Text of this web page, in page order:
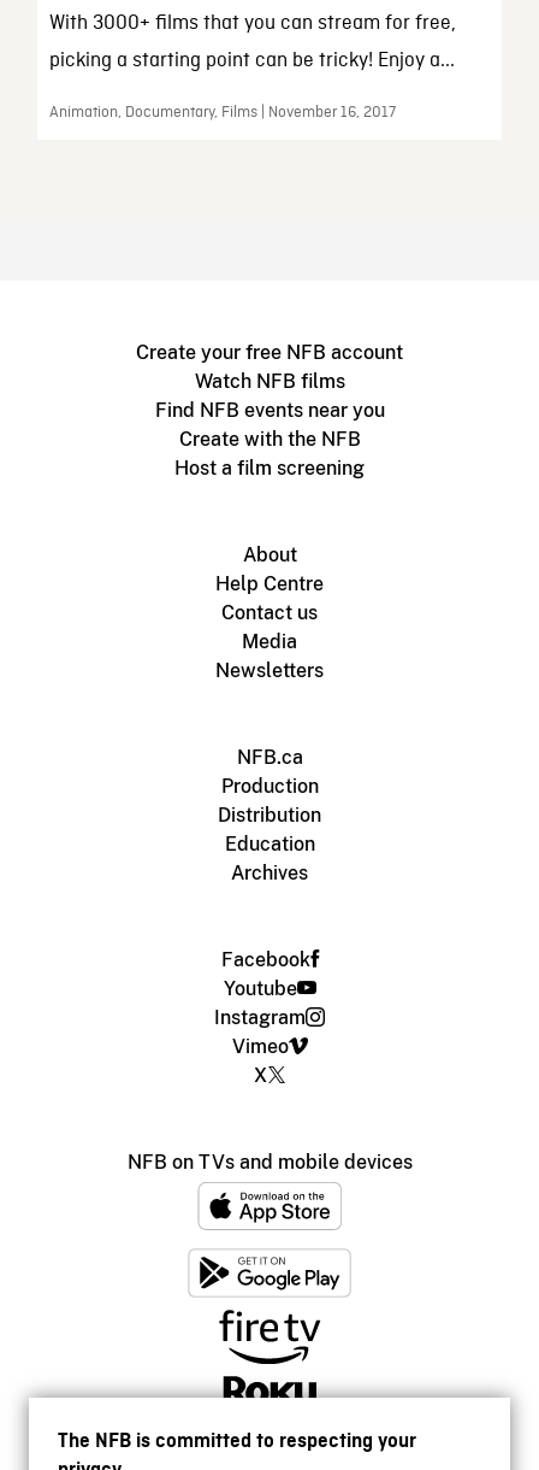
The NFB is committed to respecting your
With 3000+ films that you can stream for free,
picking a starting point can be tricky! Enjoy a...
Animation, Documentary, Films | November 16, 2017
Create your free NFB account
Watch NFB films
Find NFB events near you
Create with the NFB
Host a film screening
About
Help Centre
Contact us
Media
Newsletters
NFB.ca
Production
Distribution
Education
Archives
Facebook
Youtube
Instagram
Vimeo
X
NFB on TVs and mobile devices